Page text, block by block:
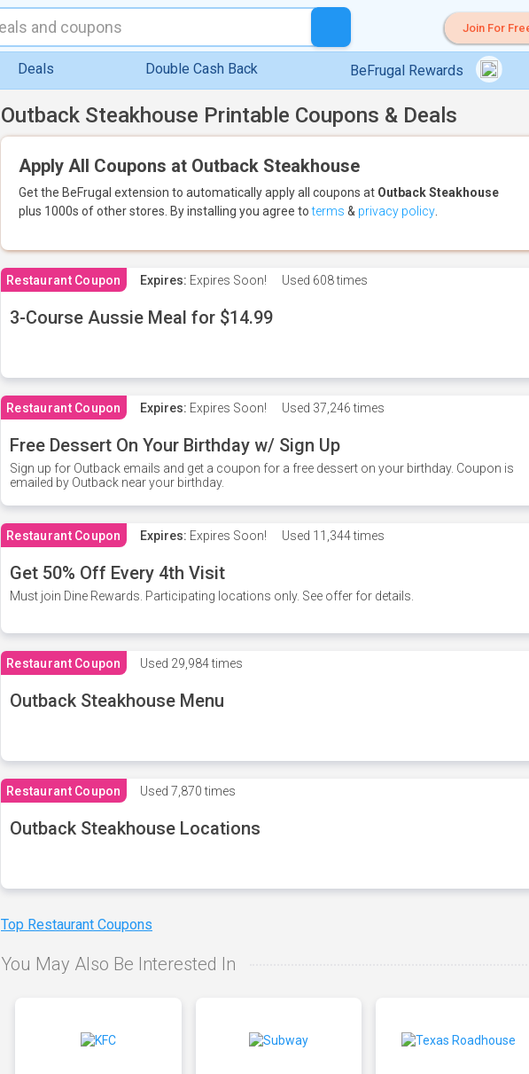
Join For
Deals Double Cash Back BeFrugal Rewards
Outback Steakhouse Printable Coupons & Deals
Apply All Coupons at Outback Steakhouse
Get the BeFrugal extension to automatically apply all coupons at Outback Steakhouse
plus 1000s of other stores. By installing you agree toterms & privacy policy
Restaurant Coupon Expires: Expires Soon! Used 608 times
3-Course Aussie Meal for $14.99
Restaurant Coupon Expires: Expires Soon! Used 37,246 times
Free Dessert On Your Birthday w/ Sign Up
Sign up for Outback emails and get a coupon for a free dessert on your birthday. Coupon is
emailed by Outback near your birthday.
Restaurant Coupon Expires: Expires Soon! Used 11,344 times
Get 50% Off Every 4th Visit
Must join Dine Rewards. Participating locations only. See offer for details.
Restaurant Coupon Used 29,984 times
Outback Steakhouse Menu
Restaurant Coupon Used 7,870 times
Outback Steakhouse Locations
Top Restaurant Coupons
You May Also Be Interested In